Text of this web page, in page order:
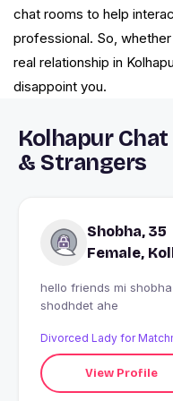
chat rooms to help
professional. So,
real relationship in
disappoint you.
Kolhapur
& Strangers
Shobha, 35
Female,
hello friends mi
shodhdet ahe
Divorced Lady for
View Profile